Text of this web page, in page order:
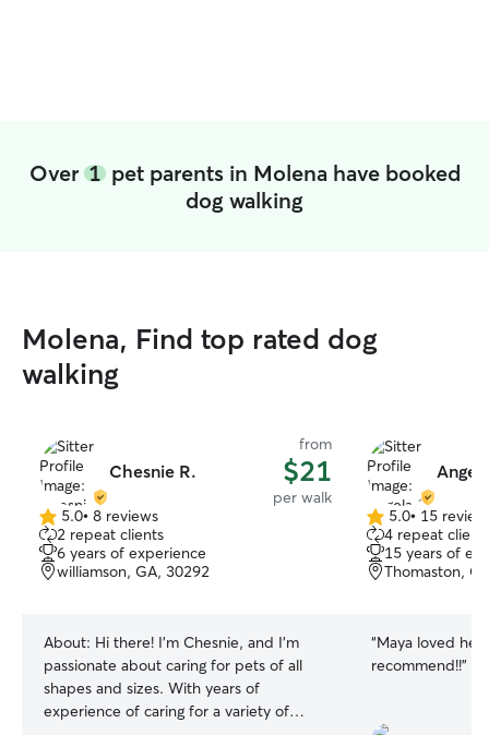
Over 1pet parents in Molena have booked
dog walking
Molena, Find top rated dog
walking
Chesnie R.
from
$21
per walk
5.0
out
of
5
5.0• 8 reviews
2 repeat clients
6 years of experience
williamson, GA, 30292
About: Hi there! I'm Chesnie, and I’m
passionate about caring for pets of all
shapes and sizes. With years of
experience of caring for a variety of
5.0
out
of
5
5.0• 15
4 repeat
15 years of
Thomaston,
“Maya loved
recommend!!”